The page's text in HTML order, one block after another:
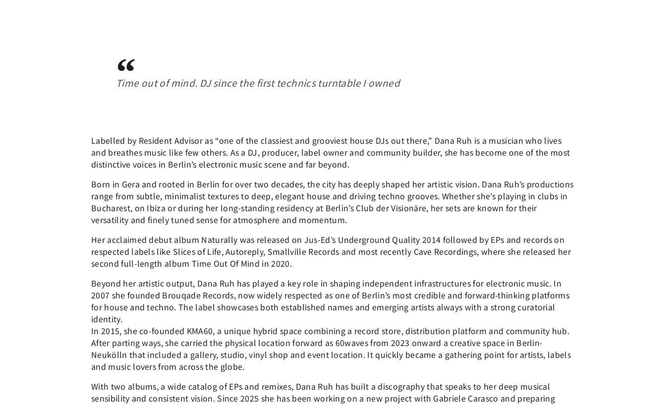
Time out of mind. DJ since the first technics turntable I owned
Labelled by Resident Advisor as “one of the classiest and grooviest house DJs out there,” Dana Ruh is a musician who lives
and breathes music like few others. As a DJ, producer, label owner and community builder, she has become one of the most
distinctive voices in Berlin’s electronic music scene and far beyond.
Born in Gera and rooted in Berlin for over two decades, the city has deeply shaped her artistic vision. Dana Ruh’s productions
range from subtle, minimalist textures to deep, elegant house and driving techno grooves. Whether she’s playing in clubs in
Bucharest, on Ibiza or during her long-standing residency at Berlin’s Club der Visionäre, her sets are known for their
versatility and finely tuned sense for atmosphere and momentum.
Her acclaimed debut album Naturally was released on Jus-Ed’s Underground Quality 2014 followed by EPs and records on
respected labels like Slices of Life, Autoreply, Smallville Records and most recently Cave Recordings, where she released her
second full-length album Time Out Of Mind in 2020.
Beyond her artistic output, Dana Ruh has played a key role in shaping independent infrastructures for electronic music. In
2007 she founded Brouqade Records, now widely respected as one of Berlin’s most credible and forward-thinking platforms
for house and techno. The label showcases both established names and emerging artists always with a strong curatorial
identity.
In 2015, she co-founded KMA60, a unique hybrid space combining a record store, distribution platform and community hub.
After parting ways, she carried the physical location forward as 60waves from 2023 onward a creative space in Berlin-
Neukölln that included a gallery, studio, vinyl shop and event location. It quickly became a gathering point for artists, labels
and music lovers from across the globe.
With two albums, a wide catalog of EPs and remixes, Dana Ruh has built a discography that speaks to her deep musical
sensibility and consistent vision. Since 2025 she has been working on a new project with Gabriele Carasco and preparing